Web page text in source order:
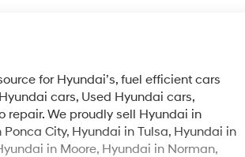
for Hyundai’s, fuel efficient cars
cars, Used Hyundai cars,
repair. We proudly sell Hyundai in
City, Hyundai in Tulsa, Hyundai in
in Moore, Hyundai in Norman,